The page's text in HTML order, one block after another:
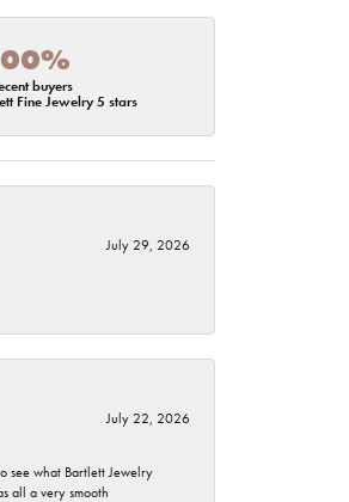
buyers
Fine Jewelry 5 stars
July 29, 2026
July 22, 2026
see what Bartlett Jewelry
all a very smooth